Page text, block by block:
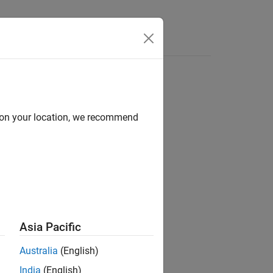
your location, we recommend
Asia Pacific
Australia (English)
India (English)